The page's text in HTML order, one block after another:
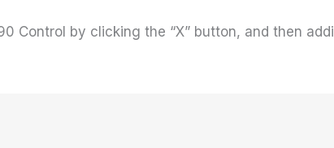
Control by clicking the “X” button, and then